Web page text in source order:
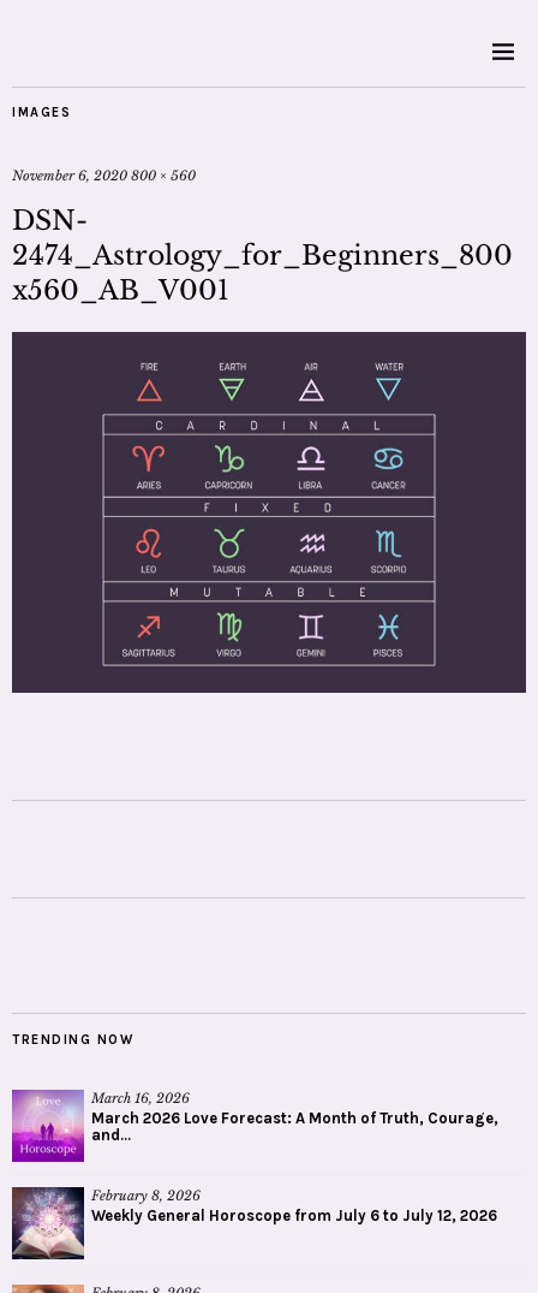
IMAGES
November 6, 2020 800 × 560
DSN-
2474_Astrology_for_Beginners_800
x560_AB_V001
TRENDING NOW
March 16, 2026
March 2026 Love Forecast: A Month of Truth, Courage,
and...
February 8, 2026
Weekly General Horoscope from July 6 to July 12, 2026